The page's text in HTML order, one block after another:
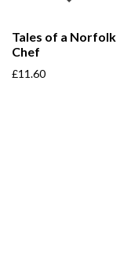
Tales of a Norfolk
Chef
£11.60